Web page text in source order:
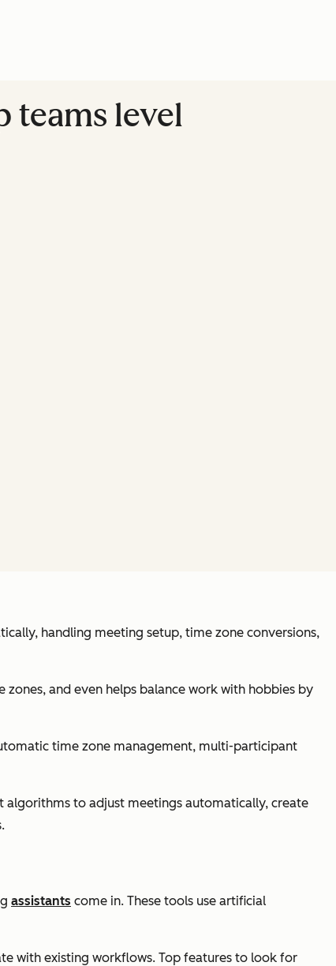
teams level
handling meeting setup, time zone conversions,
and even helps balance work with hobbies by
time zone management, multi-participant
algorithms to adjust meetings automatically, create
assistants come in. These tools use artificial
with existing workflows. Top features to look for